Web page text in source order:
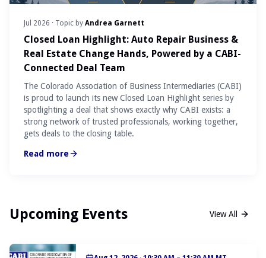
Jul 2026 · Topic by Andrea Garnett
Closed Loan Highlight: Auto Repair Business &
Real Estate Change Hands, Powered by a CABI-
Connected Deal Team
The Colorado Association of Business Intermediaries (CABI)
is proud to launch its new Closed Loan Highlight series by
spotlighting a deal that shows exactly why CABI exists: a
strong network of trusted professionals, working together,
gets deals to the closing table.
Read more
Upcoming Events View All